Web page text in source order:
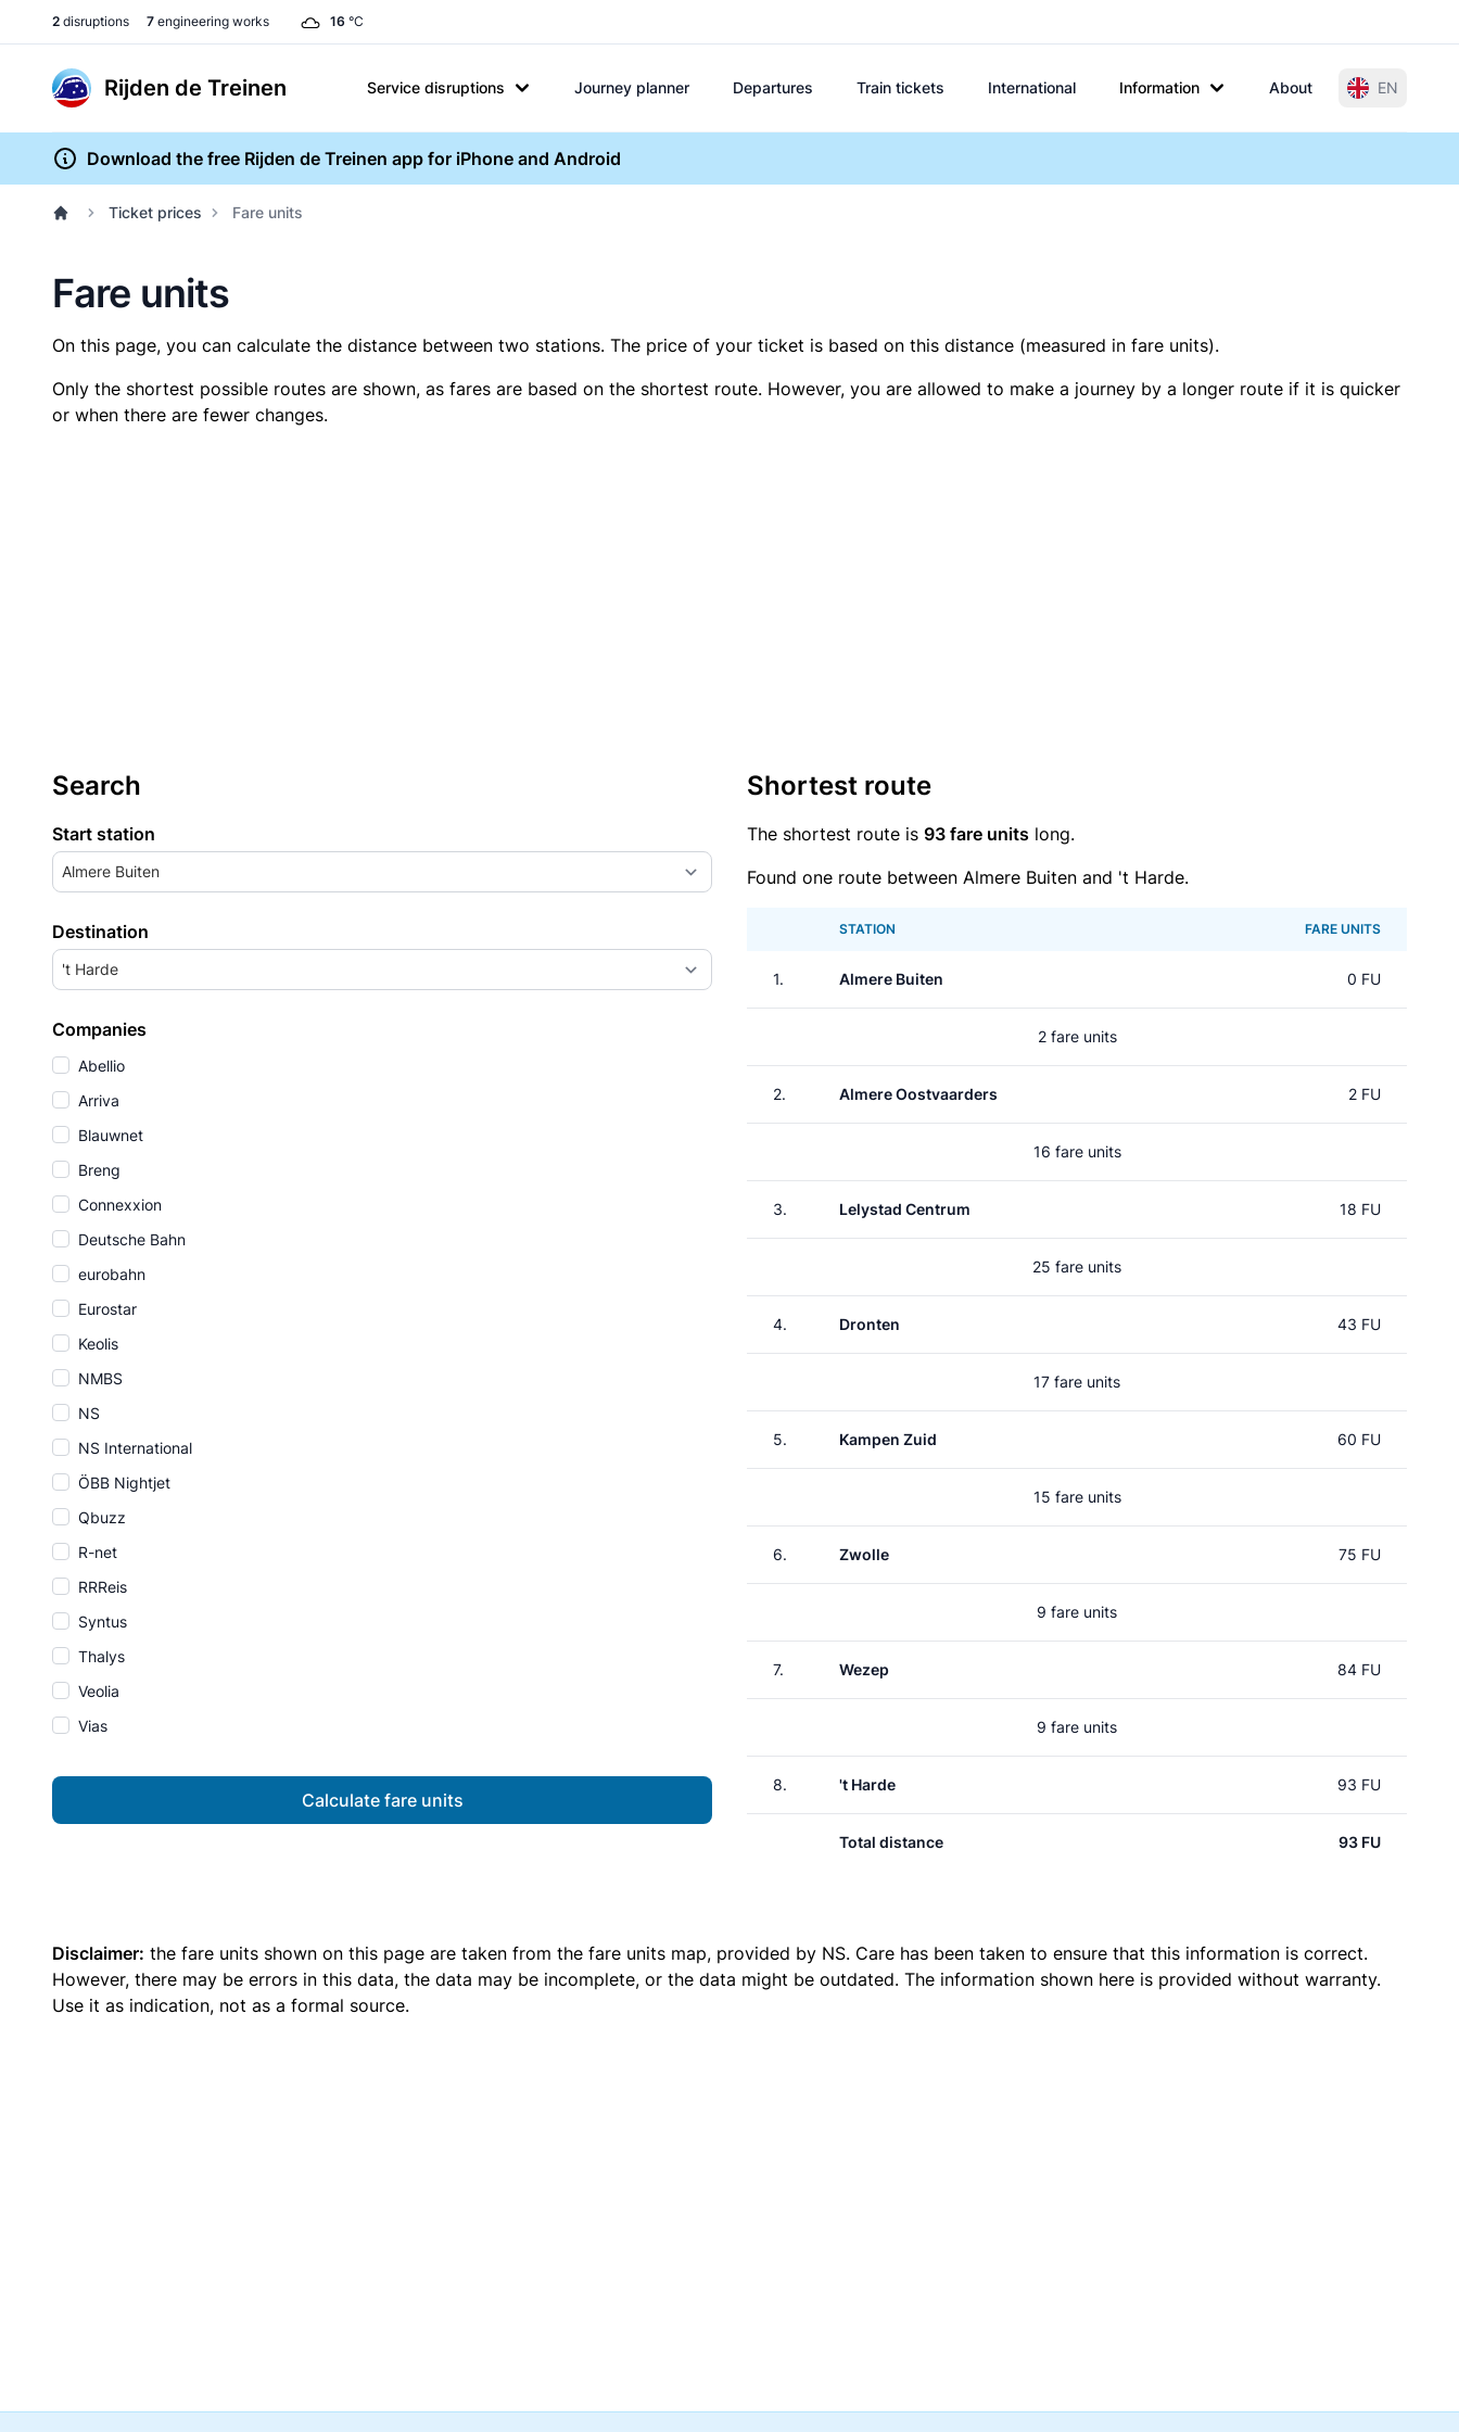
2 disruptions 7 engineering works 16 °C
Rijden de Treinen Service disruptions Journey planner Departures Train tickets International Information About EN
Download the free Rijden de Treinen app for iPhone and Android
Ticket prices Fare units
Fare units
On this page, you can calculate the distance between two stations. The price of your ticket is based on this distance (measured in fare units).
Only the shortest possible routes are shown, as fares are based on the shortest route. However, you are allowed to make a journey by a longer route if it is quicker
or when there are fewer changes.
Search
Start station
Almere Buiten
Destination
't Harde
Companies
Abellio
Arriva
Blauwnet
Breng
Connexxion
Deutsche Bahn
eurobahn
Eurostar
Keolis
NMBS
NS
NS International
ÖBB Nightjet
Qbuzz
R-net
RRReis
Syntus
Thalys
Veolia
Vias
Calculate fare units
Shortest route
The shortest route is 93 fare units long.
Found one route between Almere Buiten and 't Harde.
STATION FARE UNITS
1. Almere Buiten 0 FU
2 fare units
2. Almere Oostvaarders 2 FU
16 fare units
3. Lelystad Centrum 18 FU
25 fare units
4. Dronten 43 FU
17 fare units
5. Kampen Zuid 60 FU
15 fare units
6. Zwolle 75 FU
9 fare units
7. Wezep 84 FU
9 fare units
8. 't Harde 93 FU
Total distance 93 FU
Disclaimer: the fare units shown on this page are taken from the fare units map, provided by NS. Care has been taken to ensure that this information is correct.
However, there may be errors in this data, the data may be incomplete, or the data might be outdated. The information shown here is provided without warranty.
Use it as indication, not as a formal source.